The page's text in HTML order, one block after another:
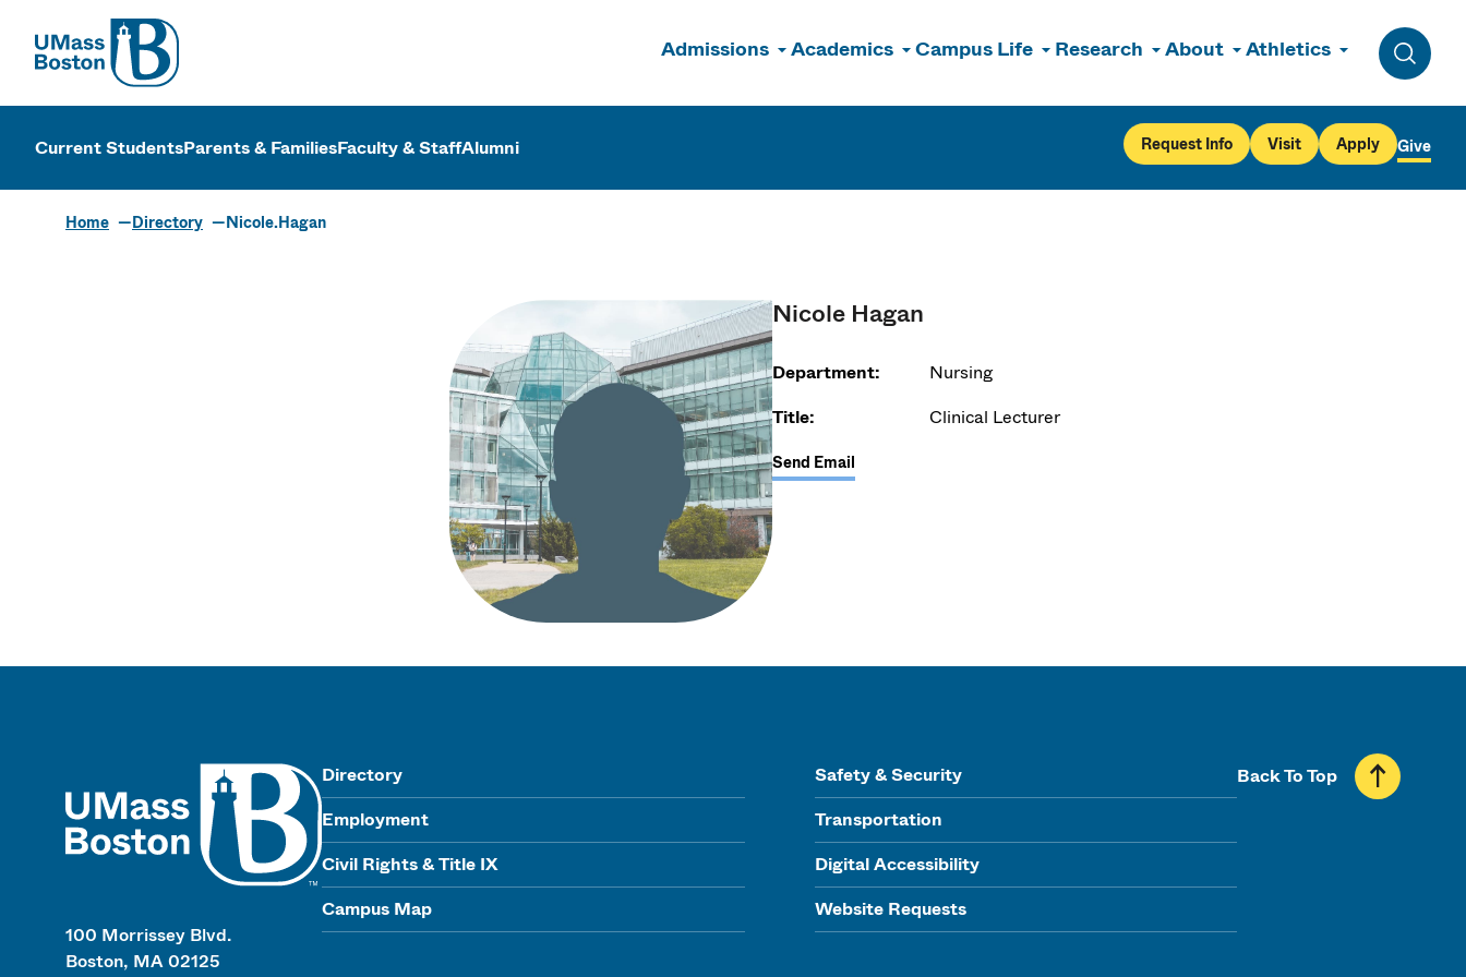
UMass
Admissions Academics Campus Life Research About Athletics
Toggle
UMass Boston
Current StudentsParents & FamiliesFaculty & StaffAlumni Request Info Visit Apply Give
Home Directory Nicole.Hagan
Nicole Hagan
Department:
Nursing
Title:
Clinical Lecturer
Send Email
100 Morrissey Blvd.
Boston, MA 02125
Directory
Employment
Civil Rights & Title IX
Campus Map
Safety & Security
Transportation
Digital Accessibility
Website Requests
Back To Top